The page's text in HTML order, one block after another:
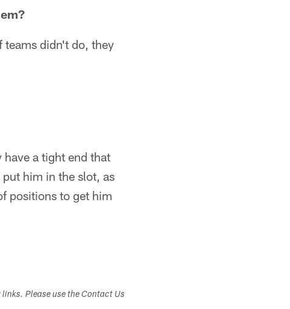
teams didn't do, they
a tight end that
him in the slot, as
positions to get him
Please use the Contact Us